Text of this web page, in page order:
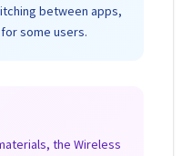
between apps,
some users.
the Wireless